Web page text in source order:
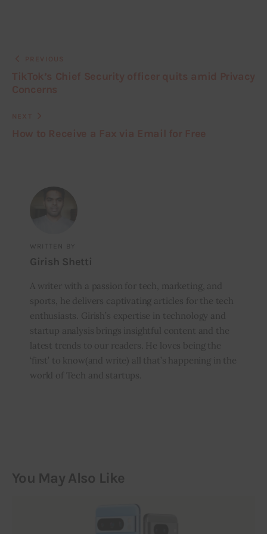
WRITTEN BY
Girish Shetti
A writer with a passion for tech, marketing, and
sports, he delivers captivating articles for the tech
enthusiasts. Girish’s expertise in technology and
startup analysis brings insightful content and the
latest trends to our readers. He loves being the
‘first’ to know(and write) all that’s happening in the
world of Tech and startups.
You May Also Like